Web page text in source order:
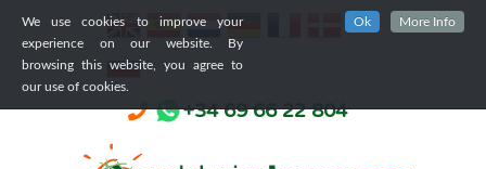
We use cookies to improve your
experience on our website. By
browsing this website, you agree to
our use of cookies.
Ok More Info
+34 69 66 22 804